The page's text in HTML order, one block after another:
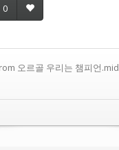
0
오르골 우리는 챔피언.mid